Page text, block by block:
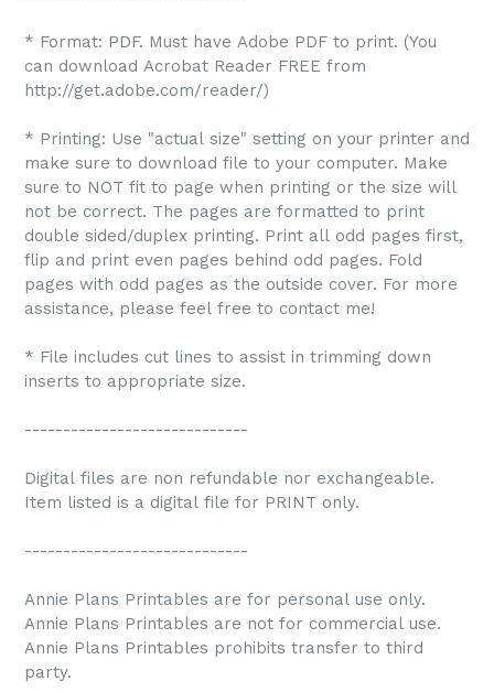
* Format: PDF. Must have Adobe PDF to print. (You
can download Acrobat Reader FREE from
http://get.adobe.com/reader/)
* Printing: Use "actual size" setting on your printer and
make sure to download file to your computer. Make
sure to NOT fit to page when printing or the size will
not be correct. The pages are formatted to print
double sided/duplex printing. Print all odd pages first,
flip and print even pages behind odd pages. Fold
pages with odd pages as the outside cover. For more
assistance, please feel free to contact me!
* File includes cut lines to assist in trimming down
inserts to appropriate size.
-----------------------------
Digital files are non refundable nor exchangeable.
Item listed is a digital file for PRINT only.
-----------------------------
Annie Plans Printables are for personal use only.
Annie Plans Printables are not for commercial use.
Annie Plans Printables prohibits transfer to third
party.